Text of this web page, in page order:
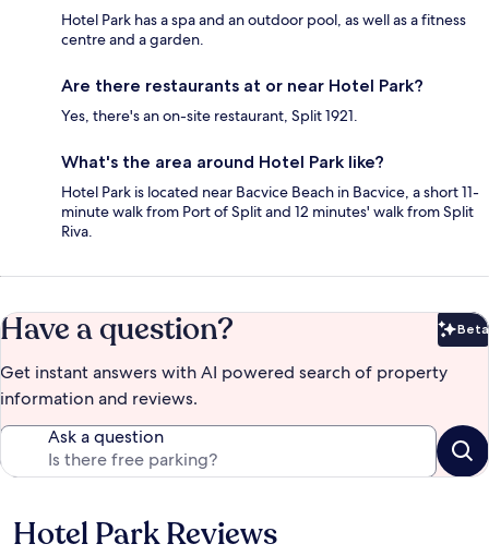
Hotel Park has a spa and an outdoor pool, as well as a fitness
centre and a garden.
Are there restaurants at or near Hotel Park?
Yes, there's an on-site restaurant, Split 1921.
What's the area around Hotel Park like?
Hotel Park is located near Bacvice Beach in Bacvice, a short 11-
minute walk from Port of Split and 12 minutes' walk from Split
Riva.
Have a question? Beta
Get instant answers with AI powered search of property
information and reviews.
Ask a question
Reviews
Hotel Park Reviews